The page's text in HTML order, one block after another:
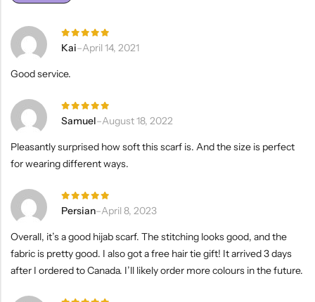
Rated5
out of 5
Kai–April 14, 2021
Good service.
Rated5
out of 5
Samuel–August 18, 2022
Pleasantly surprised how soft this scarf is. And the size is perfect
for wearing different ways.
Rated5
out of 5
Persian–April 8, 2023
Overall, it’s a good hijab scarf. The stitching looks good, and the
fabric is pretty good. I also got a free hair tie gift! It arrived 3 days
after I ordered to Canada. I’ll likely order more colours in the future.